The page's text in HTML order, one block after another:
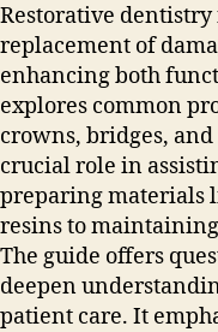
Restorative
replacement of
enhancing both
explores common
crowns‚ bridges‚
crucial role in
preparing materials
resins to
The guide offers
deepen
patient care. It